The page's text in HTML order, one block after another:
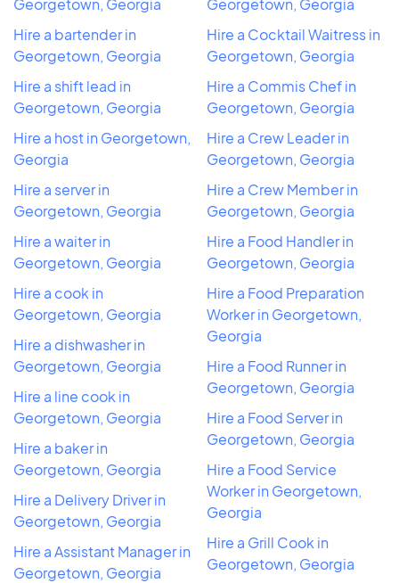
Hire a bartender in
Georgetown, Georgia
Hire a shift lead in
Georgetown, Georgia
Hire a host in Georgetown,
Georgia
Hire a server in
Georgetown, Georgia
Hire a waiter in
Georgetown, Georgia
Hire a cook in
Georgetown, Georgia
Hire a dishwasher in
Georgetown, Georgia
Hire a line cook in
Georgetown, Georgia
Hire a baker in
Georgetown, Georgia
Hire a Delivery Driver in
Georgetown, Georgia
Hire a Assistant Manager in
Georgetown, Georgia
Hire a Cocktail Waitress in
Georgetown, Georgia
Hire a Commis Chef in
Georgetown, Georgia
Hire a Crew Leader in
Georgetown, Georgia
Hire a Crew Member in
Georgetown, Georgia
Hire a Food Handler in
Georgetown, Georgia
Hire a Food Preparation
Worker in Georgetown,
Georgia
Hire a Food Runner in
Georgetown, Georgia
Hire a Food Server in
Georgetown, Georgia
Hire a Food Service
Worker in Georgetown,
Georgia
Hire a Grill Cook in
Georgetown, Georgia